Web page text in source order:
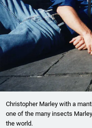
Christopher Marley with a
one of the many insects
the world.